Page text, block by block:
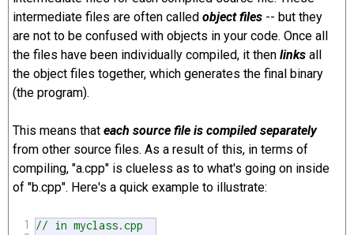
intermediate files are often called object files -- but they
are not to be confused with objects in your code. Once all
the files have been individually compiled, it then links all
the object files together, which generates the final binary
(the program).
This means that each source file is compiled separately
from other source files. As a result of this, in terms of
compiling, "a.cpp" is clueless as to what's going on inside
of "b.cpp". Here's a quick example to illustrate:
1
// in myclass.cpp